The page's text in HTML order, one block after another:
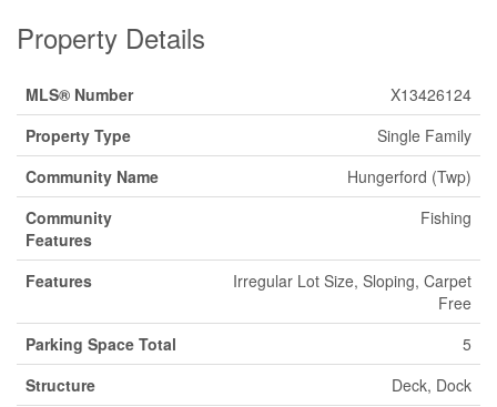
Property Details
MLS® Number
X13426124
Property Type
Single Family
Community Name
Hungerford (Twp)
Community
Features
Fishing
Features
Irregular Lot Size, Sloping, Carpet
Free
Parking Space Total
5
Structure
Deck, Dock